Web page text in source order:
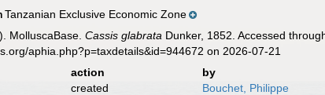
Tanzanian Exclusive Economic Zone
MolluscaBase.Cassis glabrata Dunker, 1852. Accessed
aphia.php?p=taxdetails&id=944672 on 2026-07-21
action
by
created
Bouchet, Philippe